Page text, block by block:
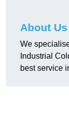
About
We
Industrial
best service